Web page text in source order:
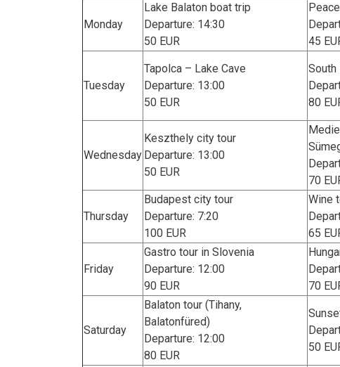
Monday
Lake Balaton boat trip
Departure: 14:30
50 EUR
45
Tuesday
Tapolca – Lake Cave
Departure: 13:00
50 EUR
South
80
Wednesday
Keszthely city tour
Departure: 13:00
50 EUR
70
Thursday
Budapest city tour
Departure: 7:20
100 EUR
Wine
65
Friday
Gastro tour in Slovenia
Departure: 12:00
90 EUR
70
Saturday
Balaton tour (Tihany,
Balatonfüred)
Departure: 12:00
80 EUR
50